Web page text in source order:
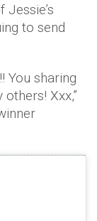
to send
You sharing
Xxx,”